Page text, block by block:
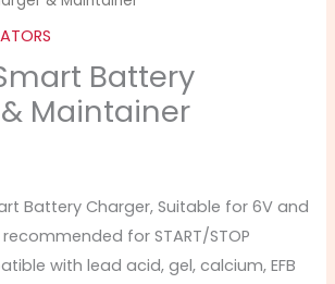
Battery
Maintainer
Battery Charger, Suitable for 6V and
for START/STOP
with lead acid, gel, calcium, EFB